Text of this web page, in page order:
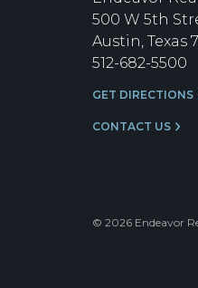
500 W 5th
Austin, Texas
512-682-5500
GET DIRECTIONS
CONTACT US
© 2026 Endeavor